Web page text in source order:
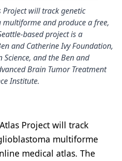
Project will track genetic
and produce a free,
based project is a
and Catherine Ivy Foundation,
and the Ben and
Brain Tumor Treatment
Institute.
Project will track
multiforme
medical atlas. The